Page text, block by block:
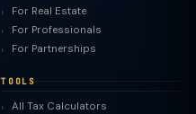
For Real Estate
For Professionals
For Partnerships
TOOLS
All Tax Calculators